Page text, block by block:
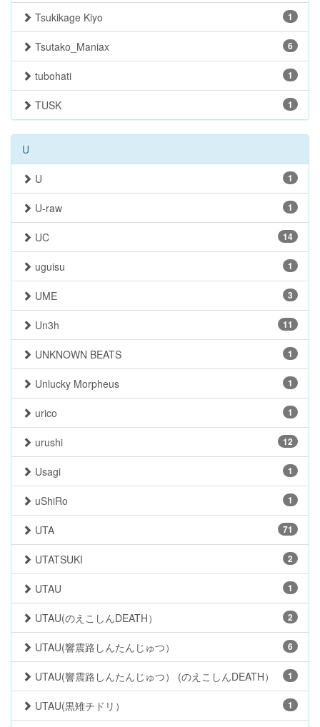
1
Tsukikage Kiyo
6
Tsutako_Maniax
1
tubohati
1
TUSK
U
1
U
1
U-raw
14
UC
1
uguisu
3
UME
11
Un3h
1
UNKNOWN BEATS
1
Unlucky Morpheus
1
urico
12
urushi
1
Usagi
1
uShiRo
71
UTA
2
UTATSUKI
1
UTAU
2
UTAU(のえこしんDEATH）
6
UTAU(響震路しんたんじゅつ）
1
UTAU(響震路しんたんじゅつ） (のえこしんDEATH）
1
UTAU(黒雉チドリ）